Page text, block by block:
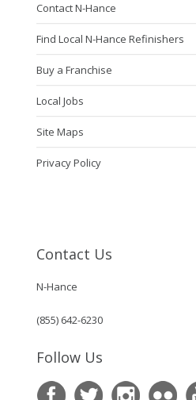
Contact N-Hance
Find Local N-Hance Refinishers
Buy a Franchise
Local Jobs
Site Maps
Privacy Policy
Contact Us
N-Hance
(855) 642-6230
Follow Us